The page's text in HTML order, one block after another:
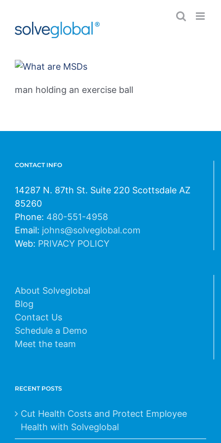
content
man holding an exercise ball
CONTACT INFO
14287 N. 87th St. Suite 220 Scottsdale AZ
85260
Phone: 480-551-4958
Email: johns@solveglobal.com
Web: PRIVACY POLICY
About Solveglobal
Blog
Contact Us
Schedule a Demo
Meet the team
RECENT POSTS
Cut Health Costs and Protect Employee
Health with Solveglobal